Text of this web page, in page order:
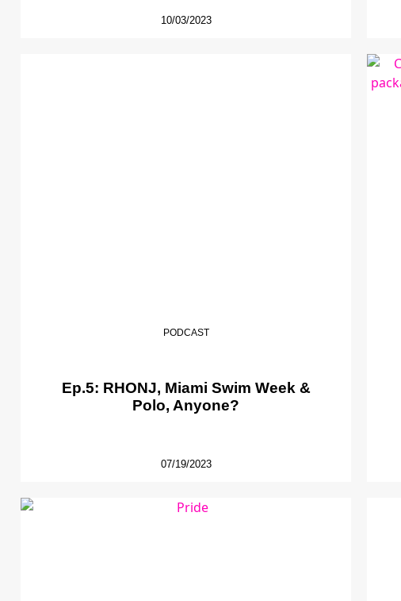
10/03/2023
PODCAST
Ep.5: RHONJ, Miami Swim Week &
Polo, Anyone?
07/19/2023